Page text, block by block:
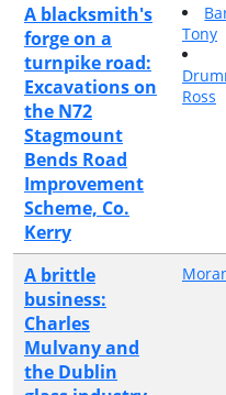
A blacksmith's
forge on a
turnpike road:
Excavations on
the N72
Stagmount
Bends Road
Improvement
Scheme, Co.
Kerry
Tony
Ross
A brittle
business:
Charles
Mulvany and
the Dublin